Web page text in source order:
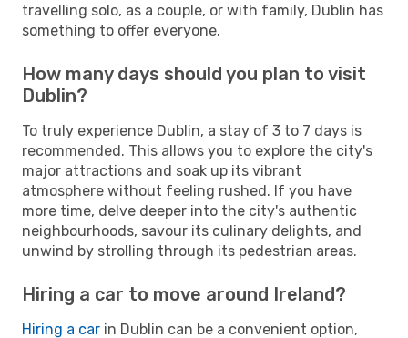
travelling solo, as a couple, or with family, Dublin has
something to offer everyone.
How many days should you plan to visit
Dublin?
To truly experience Dublin, a stay of 3 to 7 days is
recommended. This allows you to explore the city's
major attractions and soak up its vibrant
atmosphere without feeling rushed. If you have
more time, delve deeper into the city's authentic
neighbourhoods, savour its culinary delights, and
unwind by strolling through its pedestrian areas.
Hiring a car to move around Ireland?
Hiring a car in Dublin can be a convenient option,